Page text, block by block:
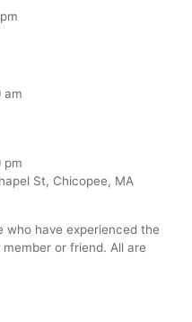
am
pm
St, Chicopee, MA
who have experienced the
or friend. All are